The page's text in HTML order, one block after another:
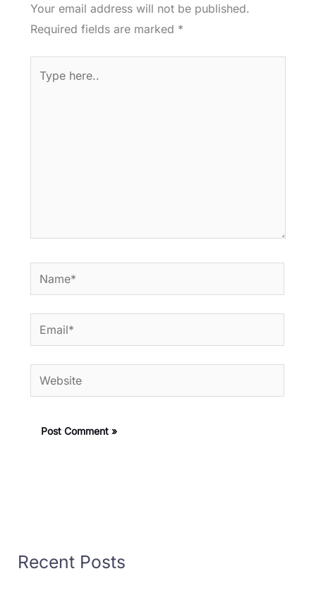
Your email address will not be published.
Required fields are marked *
here..
Name*
Email*
Website
Recent Posts